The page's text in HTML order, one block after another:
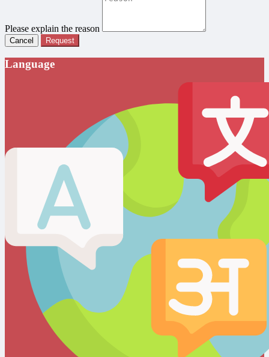
Please explain the reason
Cancel Request
Language